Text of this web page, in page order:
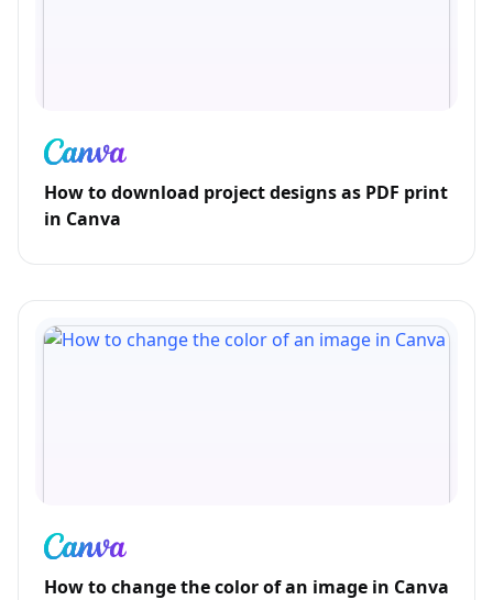
How to download project designs as PDF print
in Canva
How to change the color of an image in Canva